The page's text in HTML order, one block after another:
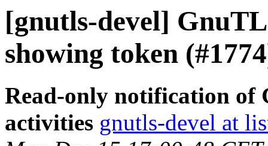
[gnutls-devel]
showing token
Read-only notification of
activities gnutls-devel at